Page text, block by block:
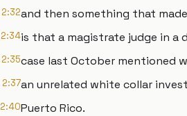
2:32and then something that
2:34is that a magistrate judge in a
2:35case last October mentioned
2:37an unrelated white collar
2:40Puerto Rico.